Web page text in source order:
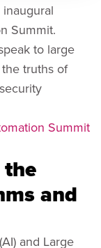
Summit.
to large
truths of
Summit
and
and Large